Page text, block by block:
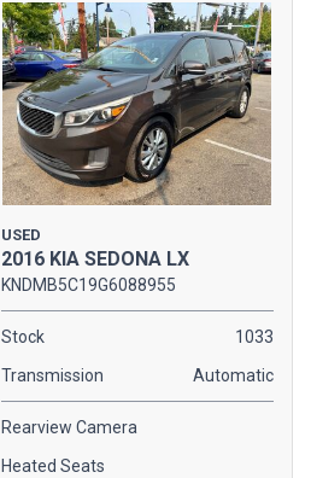
USED
2016 KIA SEDONA LX
KNDMB5C19G6088955
Stock
1033
Transmission
Automatic
Rearview Camera
Heated Seats